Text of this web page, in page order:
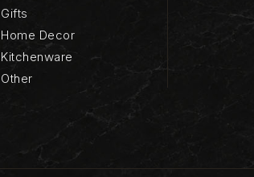
Gifts
Home Decor
Kitchenware
Other